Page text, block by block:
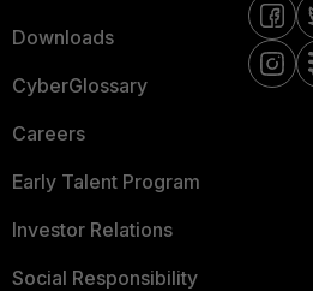
Downloads
CyberGlossary
Careers
Early Talent Program
Investor Relations
Social Responsibility